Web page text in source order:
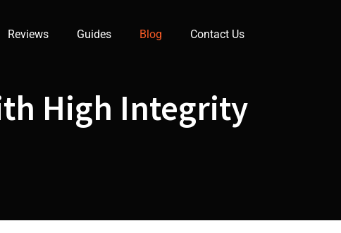
Reviews Guides Blog Contact Us
High Integrity